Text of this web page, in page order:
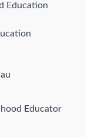
Education
Educator